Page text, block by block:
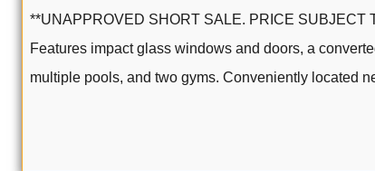
**UNAPPROVED SHORT SALE. PRICE SUBJECT
Features impact glass windows and doors, a
multiple pools, and two gyms. Conveniently located